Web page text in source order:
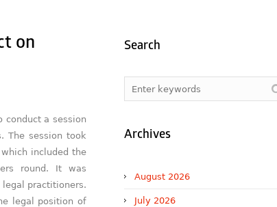
on
conduct a session
The session took
included the
round. It was
practitioners.
legal position of
Search
Archives
August 2026
July 2026